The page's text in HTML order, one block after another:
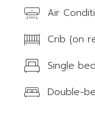
Air
Crib (on
Single
Double-